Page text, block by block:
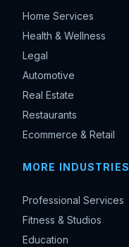
Home Services
Health & Wellness
Legal
Automotive
Real Estate
Restaurants
Ecommerce & Retail
MORE INDUSTRIES
Professional Services
Fitness & Studios
Education